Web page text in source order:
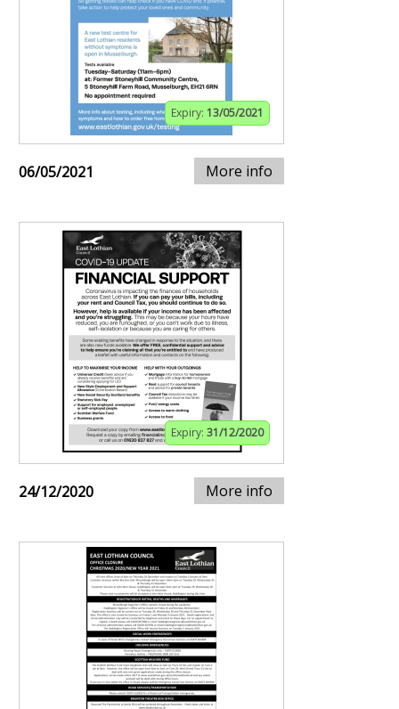
Expiry: 13/05/2021
06/05/2021 More info
Expiry: 31/12/2020
24/12/2020 More info